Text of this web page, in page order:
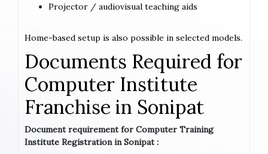
Projector / audiovisual teaching aids
Home-based setup is also possible in selected models.
Documents Required for
Computer Institute
Franchise in Sonipat
Document requirement for Computer Training
Institute Registration in Sonipat :